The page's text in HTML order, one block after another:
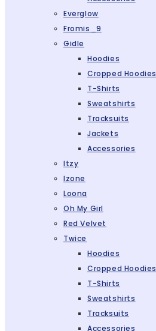
Everglow
Fromis_9
Gidle
Hoodies
Cropped Hoodies
T-Shirts
Sweatshirts
Tracksuits
Jackets
Accessories
Itzy
Izone
Loona
Oh My Girl
Red Velvet
Twice
Hoodies
Cropped Hoodies
T-Shirts
Sweatshirts
Tracksuits
Accessories